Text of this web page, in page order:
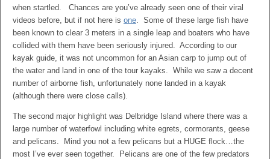
when startled. Chances are you’ve already seen one of their viral
videos before, but if not here is one. Some of these large fish have
been known to clear 3 meters in a single leap and boaters who have
collided with them have been seriously injured. According to our
kayak guide, it was not uncommon for an Asian carp to jump out of
the water and land in one of the tour kayaks. While we saw a decent
number of airborne fish, unfortunately none landed in a kayak
(although there were close calls).
The second major highlight was Delbridge Island where there was a
large number of waterfowl including white egrets, cormorants, geese
and pelicans. Mind you not a few pelicans but a HUGE flock…the
most I’ve ever seen together. Pelicans are one of the few predators